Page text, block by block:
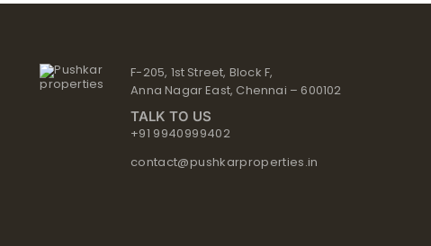
F-205, 1st Street, Block F,
Anna Nagar East, Chennai – 600102
TALK TO US
+91 9940999402
contact@pushkarproperties.in